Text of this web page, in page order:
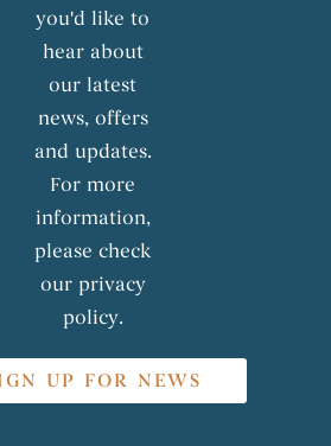
you'd like to
hear about
our latest
news, offers
and updates.
For more
information,
please check
our privacy
policy.
UP FOR NEWS